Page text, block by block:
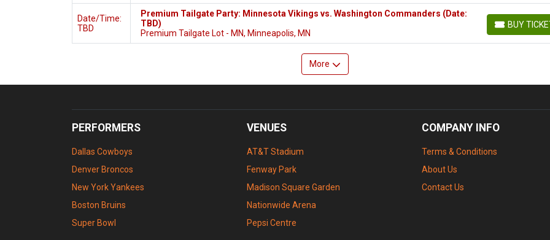
Date/Time:
TBD
Premium Tailgate Party: Minnesota Vikings vs. Washington Commanders (Date:
TBD)
Premium Tailgate Lot - MN, Minneapolis, MN
BUY
BUY TICKETS
More
PERFORMERS
Dallas Cowboys
Denver Broncos
New York Yankees
Boston Bruins
Super Bowl
VENUES
AT&T Stadium
Fenway Park
Madison Square Garden
Nationwide Arena
Pepsi Centre
COMPANY INFO
Terms & Conditions
About Us
Contact Us